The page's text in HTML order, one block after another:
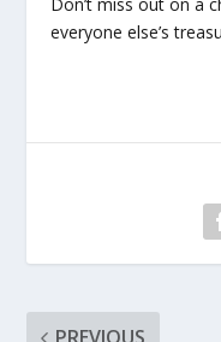
everyone else’s